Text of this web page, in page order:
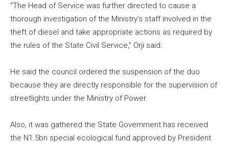
“The Head of Service was further directed to cause a
thorough investigation of the Ministry’s staff involved in the
theft of diesel and take appropriate actions as required by
the rules of the State Civil Service,” Orji said.
He said the council ordered the suspension of the duo
because they are directly responsible for the supervision of
streetlights under the Ministry of Power.
Also, it was gathered the State Government has received
the N1.5bn special ecological fund approved by President